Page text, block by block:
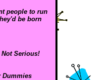
people to run
be born
Not Serious!
Dummies